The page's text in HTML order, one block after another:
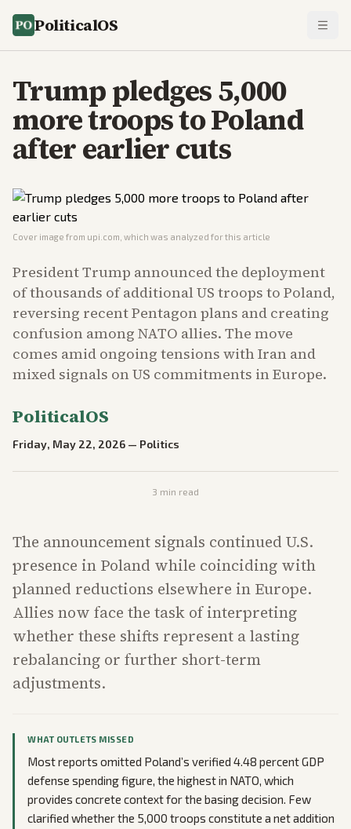
PoliticalOS
Trump pledges 5,000
more troops to Poland
after earlier cuts
Cover image from upi.com , which was analyzed for this article
President Trump announced the deployment
of thousands of additional US troops to Poland,
reversing recent Pentagon plans and creating
confusion among NATO allies. The move
comes amid ongoing tensions with Iran and
mixed signals on US commitments in Europe.
PoliticalOS
Friday, May 22, 2026 — Politics
3 min read
The announcement signals continued U.S.
presence in Poland while coinciding with
planned reductions elsewhere in Europe.
Allies now face the task of interpreting
whether these shifts represent a lasting
rebalancing or further short-term
adjustments.
WHAT OUTLETS MISSED
Most reports omitted Poland’s verified 4.48 percent GDP
defense spending figure, the highest in NATO, which
provides concrete context for the basing decision. Few
clarified whether the 5,000 troops constitute a net addition